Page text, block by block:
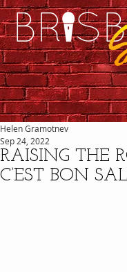
RAISING THE
C’EST BON
Helen Gramotnev
Sep 24, 2022